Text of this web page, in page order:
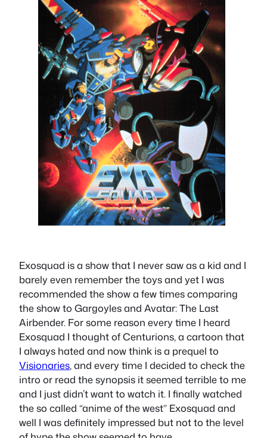
Exosquad is a show that I never saw as a kid and I
barely even remember the toys and yet I was
recommended the show a few times comparing
the show to Gargoyles and Avatar: The Last
Airbender. For some reason every time I heard
Exosquad I thought of Centurions, a cartoon that
I always hated and now think is a prequel to
Visionaries, and every time I decided to check the
intro or read the synopsis it seemed terrible to me
and I just didn’t want to watch it. I finally watched
the so called “anime of the west” Exosquad and
well I was definitely impressed but not to the level